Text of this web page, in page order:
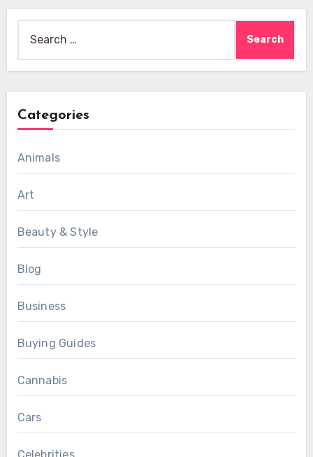
for:
Categories
Animals
Art
Beauty & Style
Blog
Business
Buying Guides
Cannabis
Cars